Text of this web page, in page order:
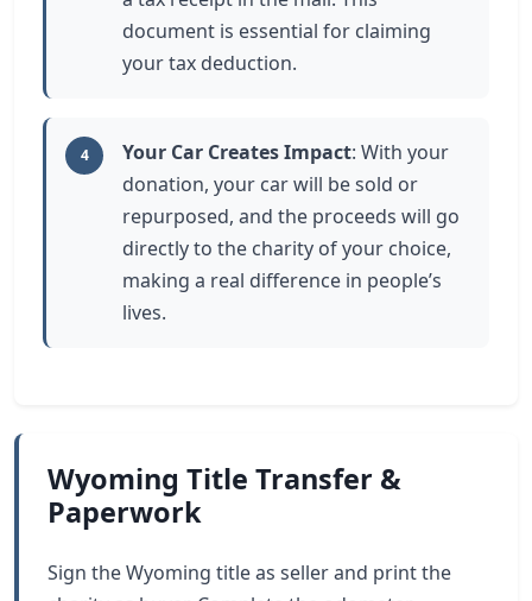
document is essential for claiming
your tax deduction.
4 Your Car Creates Impact: With your
donation, your car will be sold or
repurposed, and the proceeds will go
directly to the charity of your choice,
making a real difference in people’s
lives.
Wyoming Title Transfer &
Paperwork
Sign the Wyoming title as seller and print the